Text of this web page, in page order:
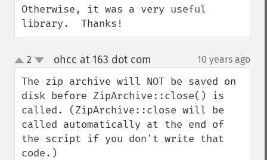
Otherwise, it was a very useful
library.  Thanks!
up
down
2 ohcc at 163 dot com 10 years ago
The zip archive will NOT be saved on
disk before ZipArchive::close() is
called. (ZipArchive::close will be
called automatically at the end of
the script if you don't write that
code.)